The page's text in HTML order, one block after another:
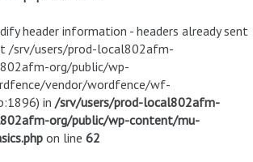
header information - headers already sent
/srv/users/prod-local802afm-
org/public/wp-
vendor/wordfence/wf-
in /srv/users/prod-local802afm-
org/public/wp-content/mu-
on line 62